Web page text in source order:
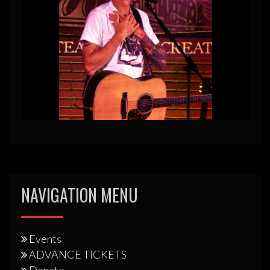
NAVIGATION MENU
Events
ADVANCE TICKETS